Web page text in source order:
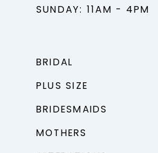
SUNDAY: 11AM - 4PM
BRIDAL
PLUS SIZE
BRIDESMAIDS
MOTHERS